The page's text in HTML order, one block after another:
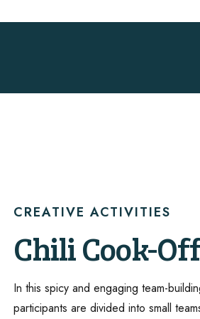
CREATIVE ACTIVITIES
Chili Cook-
In this spicy and engaging team-
participants are divided into small
Lego Brick
Building
ShawneeCraft
Brewery
Experience
CREATIVE ACTIVITIES
Create or
Unleash your team’s artistic side with a
CREATIVE ACTIVITIES
Succulent
Design